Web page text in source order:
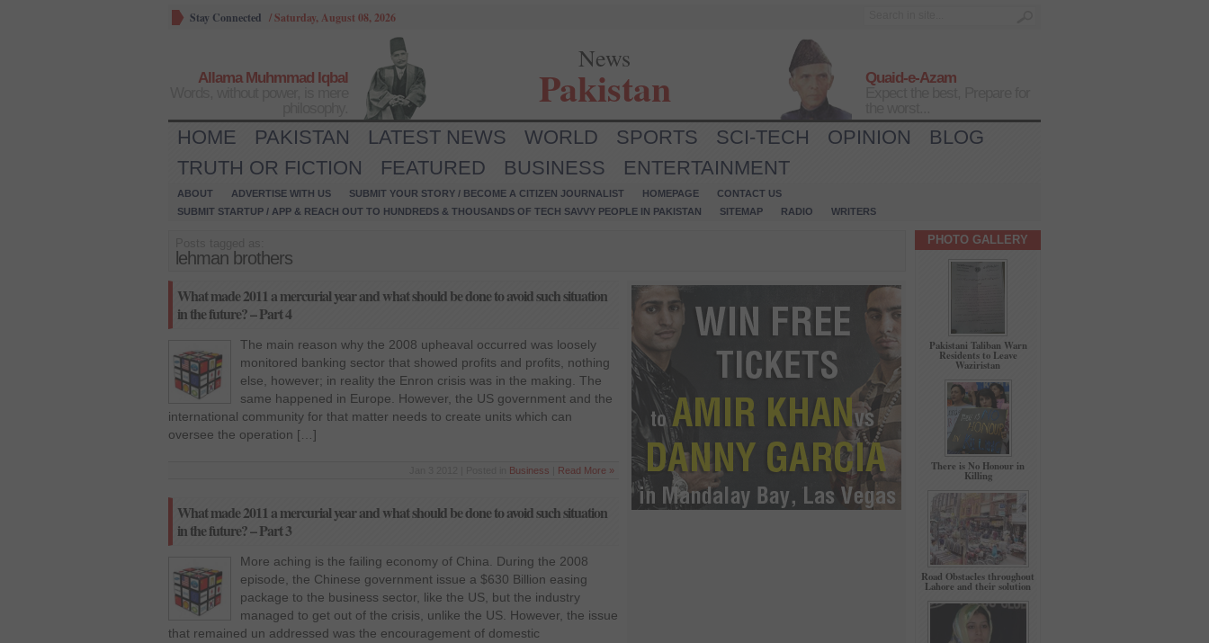
Stay Connected /Saturday, August 08, 2026
Allama Muhmmad Iqbal
News
Pakistan
Quaid-e-Azam
HOME PAKISTAN LATEST NEWS WORLD SPORTS SCI-TECH OPINION
BLOG
TRUTH OR FICTION
FEATURED BUSINESS ENTERTAINMENT
ABOUT ADVERTISE WITH US SUBMIT YOUR STORY / BECOME A CITIZEN JOURNALIST HOMEPAGE
CONTACT US
SUBMIT STARTUP / APP & REACH OUT TO HUNDREDS & THOUSANDS OF TECH SAVVY PEOPLE IN PAKISTAN
SITEMAP RADIO WRITERS
lehman brothers
What made 2011 a mercurial year and what should be done to avoid such situation
in the future? – Part 4
The main reason why the 2008 upheaval occurred was loosely
monitored banking sector that showed profits and profits, nothing
else, however; in reality the Enron crisis was in the making. The
same happened in Europe. However, the US government and the
international community for that matter needs to create units which can
oversee the operation […]
Business Read More »
What made 2011 a mercurial year and what should be done to avoid such situation
in the future? – Part 3
More aching is the failing economy of China. During the 2008
episode, the Chinese government issue a $630 Billion easing
package to the business sector, like the US, but the industry
managed to get out of the crisis, unlike the US. However, the issue
that remained un addressed was the encouragement of domestic
PHOTO GALLERY
Pakistani Taliban Warn
Residents to Leave
Waziristan
There is No Honour in
Killing
Road Obstacles throughout
Lahore and their solution